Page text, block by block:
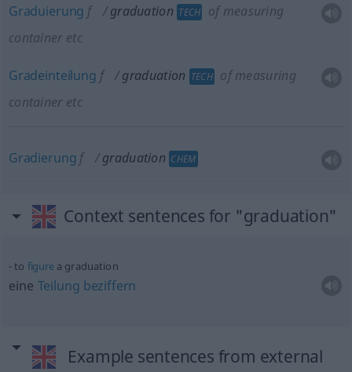
Graduierung f graduation TECH
of measuring
containeretc
Gradeinteilung f graduation TECH of measuring
containeretc
Gradierung f graduation CHEM
Context sentences for "graduation"
to figurea graduation
eine Teilung beziffern
Example sentences from external